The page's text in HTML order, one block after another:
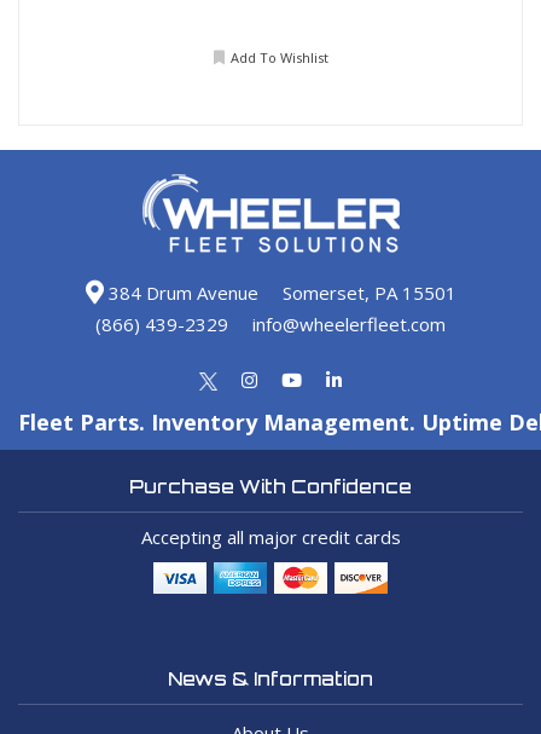
Add To Wishlist
384 Drum Avenue
Somerset, PA 15501
(866) 439-2329
info@wheelerfleet.com
Fleet Parts. Inventory Management. Uptime
Purchase With Confidence
Accepting all major credit cards
News & Information